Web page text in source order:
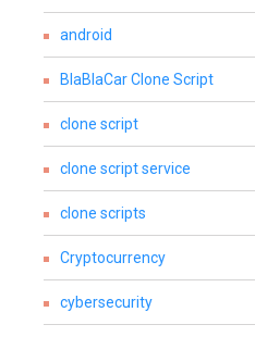
android
BlaBlaCar Clone Script
clone script
clone script service
clone scripts
Cryptocurrency
cybersecurity